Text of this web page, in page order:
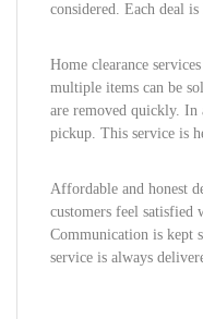
considered. Each deal
Home clearance
multiple items can be
are removed quickly. In
pickup. This service is
Affordable and honest
customers feel satisfied
Communication is kept
service is always